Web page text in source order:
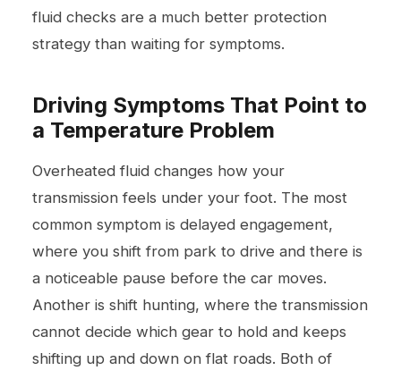
fluid checks are a much better protection
strategy than waiting for symptoms.
Driving Symptoms That Point to
a Temperature Problem
Overheated fluid changes how your
transmission feels under your foot. The most
common symptom is delayed engagement,
where you shift from park to drive and there is
a noticeable pause before the car moves.
Another is shift hunting, where the transmission
cannot decide which gear to hold and keeps
shifting up and down on flat roads. Both of